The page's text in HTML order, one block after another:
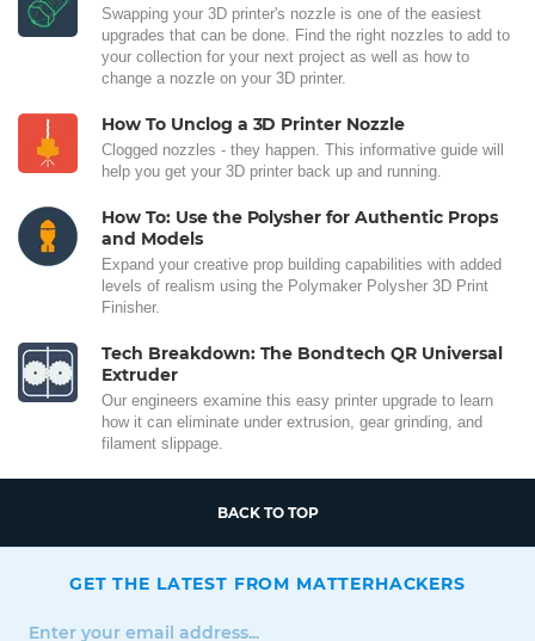
Swapping your 3D printer's nozzle is one of the easiest
upgrades that can be done. Find the right nozzles to add to
your collection for your next project as well as how to
change a nozzle on your 3D printer.
How To Unclog a 3D Printer Nozzle
Clogged nozzles - they happen. This informative guide will
help you get your 3D printer back up and running.
How To: Use the Polysher for Authentic Props
and Models
Expand your creative prop building capabilities with added
levels of realism using the Polymaker Polysher 3D Print
Finisher.
Tech Breakdown: The Bondtech QR Universal
Extruder
Our engineers examine this easy printer upgrade to learn
how it can eliminate under extrusion, gear grinding, and
filament slippage.
BACK TO TOP
GET THE LATEST FROM MATTERHACKERS